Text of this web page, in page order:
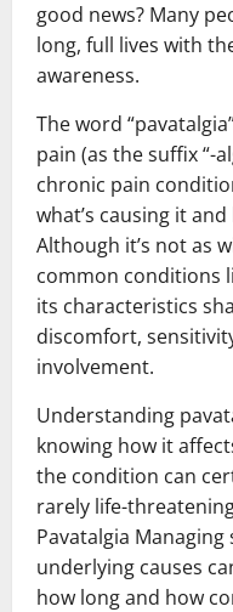
good news? Many
long, full lives with
awareness.
The word
pain (as the suffix “-
chronic pain
what’s causing it
Although it’s not as
common conditions
its characteristics
discomfort,
involvement.
Understanding
knowing how it
the condition can
rarely life-
Pavatalgia
underlying causes
how long and how